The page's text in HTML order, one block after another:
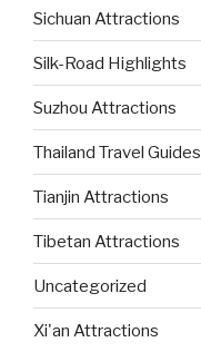
Sichuan Attractions
Silk-Road Highlights
Suzhou Attractions
Thailand Travel Guides
Tianjin Attractions
Tibetan Attractions
Uncategorized
Xi'an Attractions